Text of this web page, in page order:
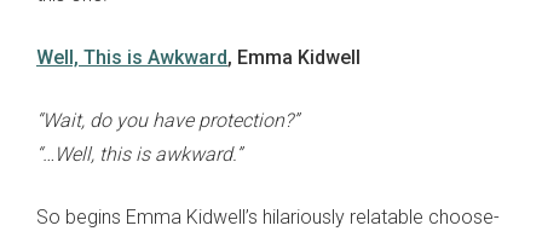
Well, This is Awkward, Emma Kidwell
“Wait, do you have protection?”
“…Well, this is awkward.”
So begins Emma Kidwell’s hilariously relatable choose-